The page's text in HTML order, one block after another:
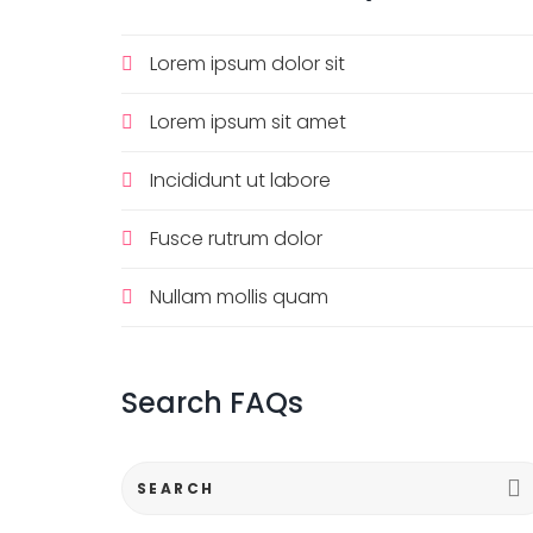
Lorem ipsum dolor sit
Lorem ipsum sit amet
Incididunt ut labore
Fusce rutrum dolor
Nullam mollis quam
Search FAQs